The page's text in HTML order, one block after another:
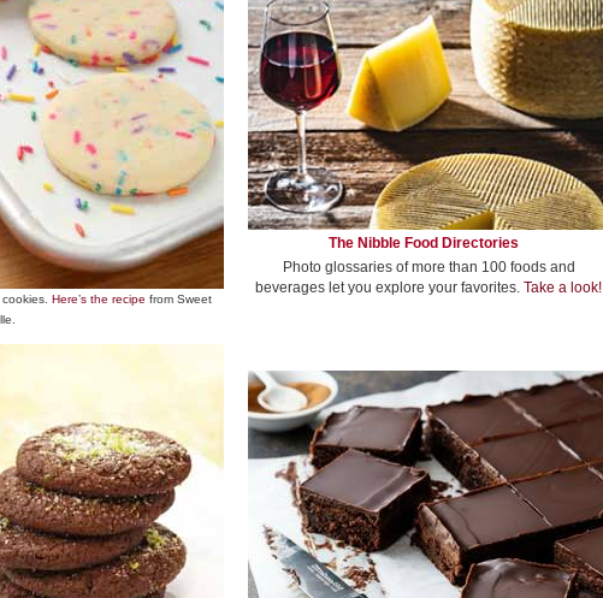
Here’s the recipe from Sweet
The Nibble Food Directories
Photo glossaries of more than 100 foods and
beverages let you explore your favorites. Take a look!